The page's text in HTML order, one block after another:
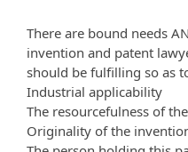
There are bound needs
invention and patent
should be fulfilling so as
Industrial applicability
The resourcefulness of
Originality of the